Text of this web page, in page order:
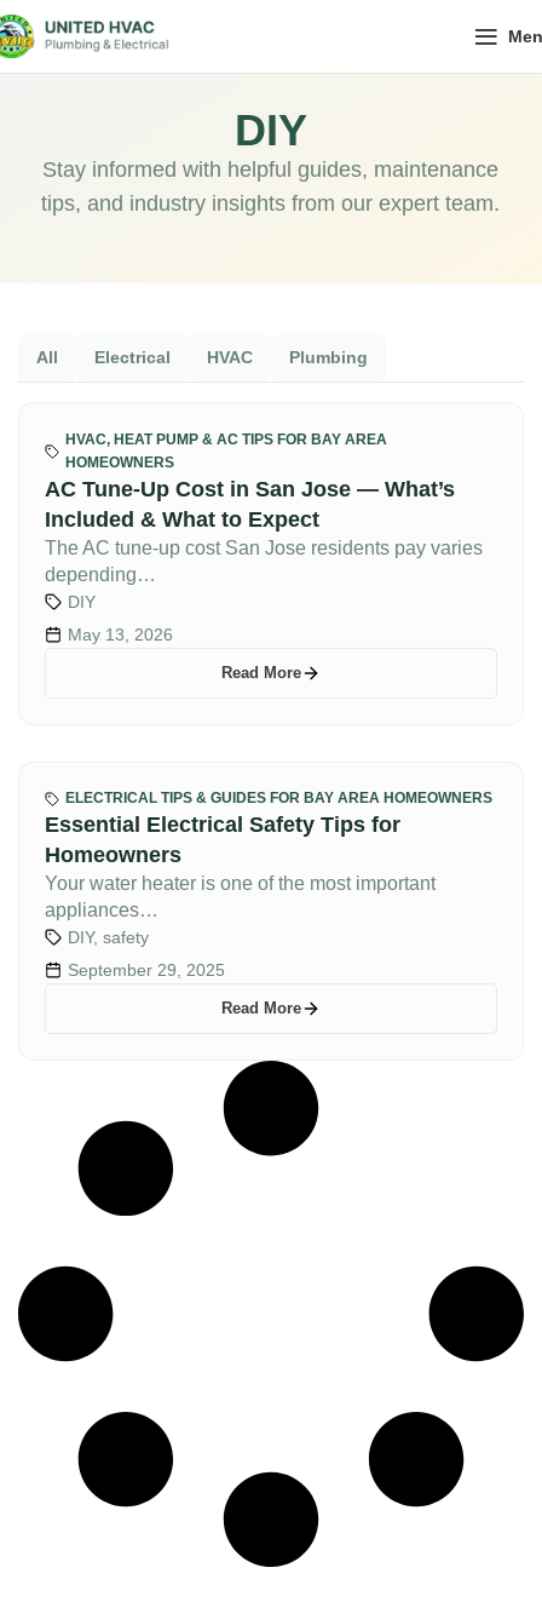
DIY
Stay informed with helpful guides, maintenance
tips, and industry insights from our expert team.
All Electrical HVAC Plumbing
HVAC, HEAT PUMP & AC TIPS FOR BAY AREA
HOMEOWNERS
AC Tune-Up Cost in San Jose — What’s
Included & What to Expect
The AC tune-up cost San Jose residents pay varies
depending…
DIY
May 13, 2026
Read More
ELECTRICAL TIPS & GUIDES FOR BAY AREA HOMEOWNERS
Essential Electrical Safety Tips for
Homeowners
Your water heater is one of the most important
appliances…
DIY, safety
September 29, 2025
Read More